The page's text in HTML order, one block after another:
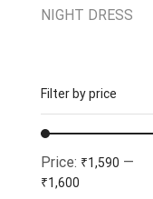
NIGHT DRESS
Women
1 PIECE
ACTIVE WEAR
BOTTOM WEAR
Filter by price
Price: ₹1,590 —
₹1,600